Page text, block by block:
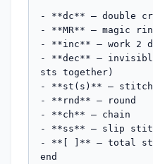
- **dc** — double
- **MR** — magic
- **inc** — work 2
- **dec** —
sts together)
- **st(s)** —
- **rnd** — round
- **ch** — chain
- **ss** — slip
- **[ ]** — total
end